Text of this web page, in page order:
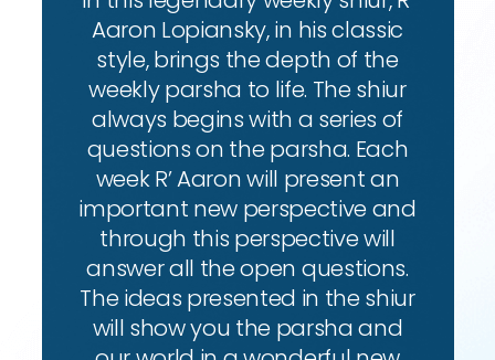
Aaron Lopiansky, in his classic
style, brings the depth of the
weekly parsha to life. The shiur
always begins with a series of
questions on the parsha. Each
week R’ Aaron will present an
important new perspective and
through this perspective will
answer all the open questions.
The ideas presented in the shiur
will show you the parsha and